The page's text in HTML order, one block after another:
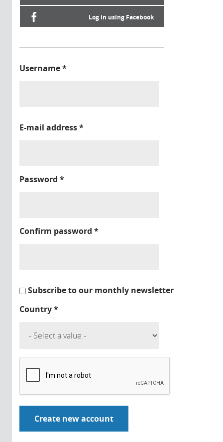
Log in using Facebook
Username*
E-mail address*
Password *
Confirm password *
Subscribe to our monthly newsletter
Country*